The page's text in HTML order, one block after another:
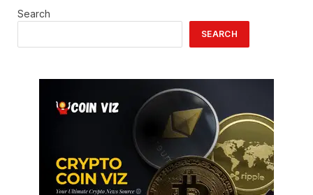
Search
SEARCH